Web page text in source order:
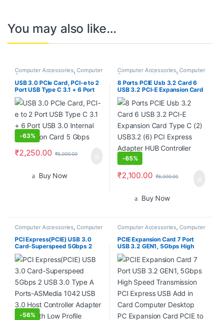
You may also like…
Computer Accessories, Computer
Components Laptops &
Computers
USB 3.0 PCIe Card, PCI-e to 2
Port USB Type C 3.1 + 6 Port
USB 3.0 Internal Expansion
Card 5 Gbps
-63%
₹2,250.00 ₹6,000.00
Buy Now
Computer Accessories, Computer
Components Laptops &
Computers
8 Ports PCIE Usb 3.2 Card 6
USB 3.2 PCI-E Expansion Card
Type C (2) USB3.2 (6) PCI
Express Adapter HUB
Controller Card
-65%
₹2,100.00 ₹6,000.00
Buy Now
Computer Accessories Computer
Components Laptops &
Computers
PCI Express(PCIE) USB 3.0
Card-Superspeed 5Gbps 2
USB 3.0 Type A Ports-
ASMedia 1042 USB 3.0 Host
Controller Adapter Card with
Low Profile
-56%
Computer Accessories Computer
Components Laptops &
Computers
PCIE Expansion Card 7 Port
USB 3.2 GEN1, 5Gbps High
Speed Transmission PCI
Express USB Add in Card
Computer Desktop PC
Expansion Card PCIE to USB
Universal for Win for Linux